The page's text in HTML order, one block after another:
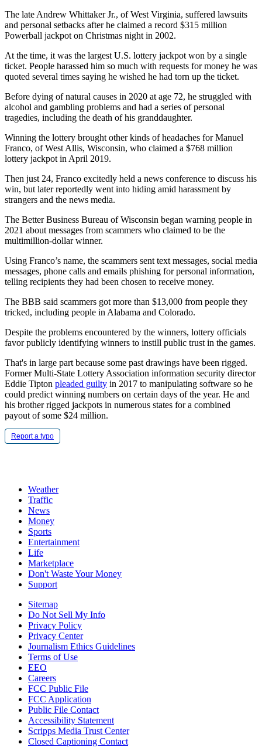
The late Andrew Whittaker Jr., of West Virginia, suffered lawsuits
and personal setbacks after he claimed a record $315 million
Powerball jackpot on Christmas night in 2002.
At the time, it was the largest U.S. lottery jackpot won by a single
ticket. People harassed him so much with requests for money he was
quoted several times saying he wished he had torn up the ticket.
Before dying of natural causes in 2020 at age 72, he struggled with
alcohol and gambling problems and had a series of personal
tragedies, including the death of his granddaughter.
Winning the lottery brought other kinds of headaches for Manuel
Franco, of West Allis, Wisconsin, who claimed a $768 million
lottery jackpot in April 2019.
Then just 24, Franco excitedly held a news conference to discuss his
win, but later reportedly went into hiding amid harassment by
strangers and the news media.
The Better Business Bureau of Wisconsin began warning people in
2021 about messages from scammers who claimed to be the
multimillion-dollar winner.
Using Franco’s name, the scammers sent text messages, social media
messages, phone calls and emails phishing for personal information,
telling recipients they had been chosen to receive money.
The BBB said scammers got more than $13,000 from people they
tricked, including people in Alabama and Colorado.
Despite the problems encountered by the winners, lottery officials
favor publicly identifying winners to instill public trust in the games.
That's in large part because some past drawings have been rigged.
Former Multi-State Lottery Association information security director
Eddie Tipton pleaded guilty in 2017 to manipulating software so he
could predict winning numbers on certain days of the year. He and
his brother rigged jackpots in numerous states for a combined
payout of some $24 million.
Report a typo
Weather
Traffic
News
Money
Sports
Entertainment
Life
Marketplace
Don't Waste Your Money
Support
Sitemap
Do Not Sell My Info
Privacy Policy
Privacy Center
Journalism Ethics Guidelines
Terms of Use
EEO
Careers
FCC Public File
FCC Application
Public File Contact
Accessibility Statement
Scripps Media Trust Center
Closed Captioning Contact